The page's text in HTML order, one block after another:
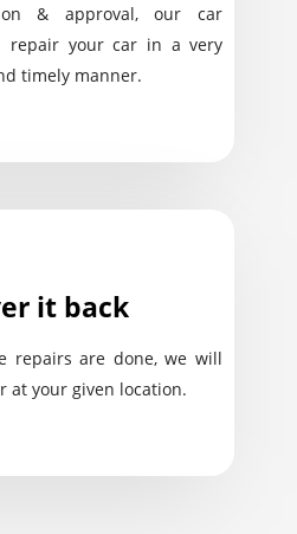
& approval, our car
repair your car in a very
timely manner.
it back
repairs are done, we will
at your given location.